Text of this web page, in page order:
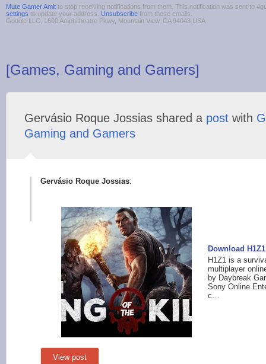
Mute Gamer Amit to stop receiving notifications from them. This notification was sent to
settings to update your address. Unsubscribe from these emails.
Google LLC, 1600 Amphitheatre Pkwy, Mountain View, CA 94043 USA
[Games, Gaming and Gamers]
Gervásio Roque Jossias shared a post with
Gaming and Gamers
Gervásio Roque Jossias:
Download
H1Z1 is a
multiplayer
by Daybreak
Sony Online
c…
View post